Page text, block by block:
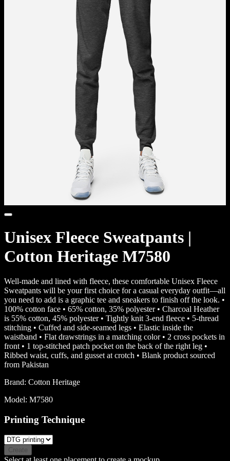
Unisex Fleece Sweatpants |
Cotton Heritage M7580
Well-made and lined with fleece, these comfortable Unisex Fleece
Sweatpants will be your first choice for a casual everyday outfit—all
you need to add is a graphic tee and sneakers to finish off the look. •
100% cotton face • 65% cotton, 35% polyester • Charcoal Heather
is 55% cotton, 45% polyester • Tightly knit 3-end fleece • 5-thread
stitching • Cuffed and side-seamed legs • Elastic inside the
waistband • Flat drawstrings in a matching color • 2 cross pockets in
front • 1 top-stitched patch pocket on the back of the right leg •
Ribbed waist, cuffs, and gusset at crotch • Blank product sourced
from Pakistan
Brand: Cotton Heritage
Model: M7580
Printing Technique
Create